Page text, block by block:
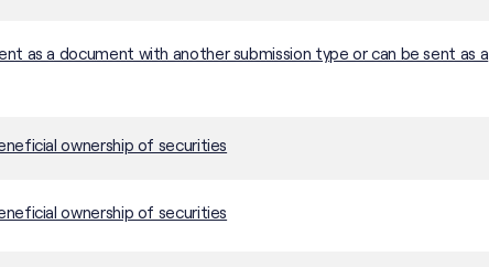
as a document with another submission type or can be sent as a
ownership of securities
ownership of securities